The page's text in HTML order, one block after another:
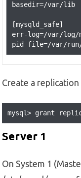
basedir=/var/lib
[mysqld_safe]
err-log=/var/log/
Create a
mysql> grant
Server 1
On System 1